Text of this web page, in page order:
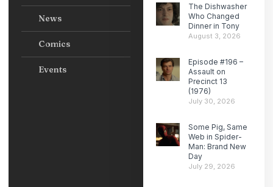
News
Comics
Events
The Dishwasher
Who Changed
Dinner in Tony
August 3, 2026
Episode #196 –
Assault on
Precinct 13
(1976)
July 30, 2026
Some Pig, Same
Web in Spider-
Man: Brand New
Day
July 29, 2026